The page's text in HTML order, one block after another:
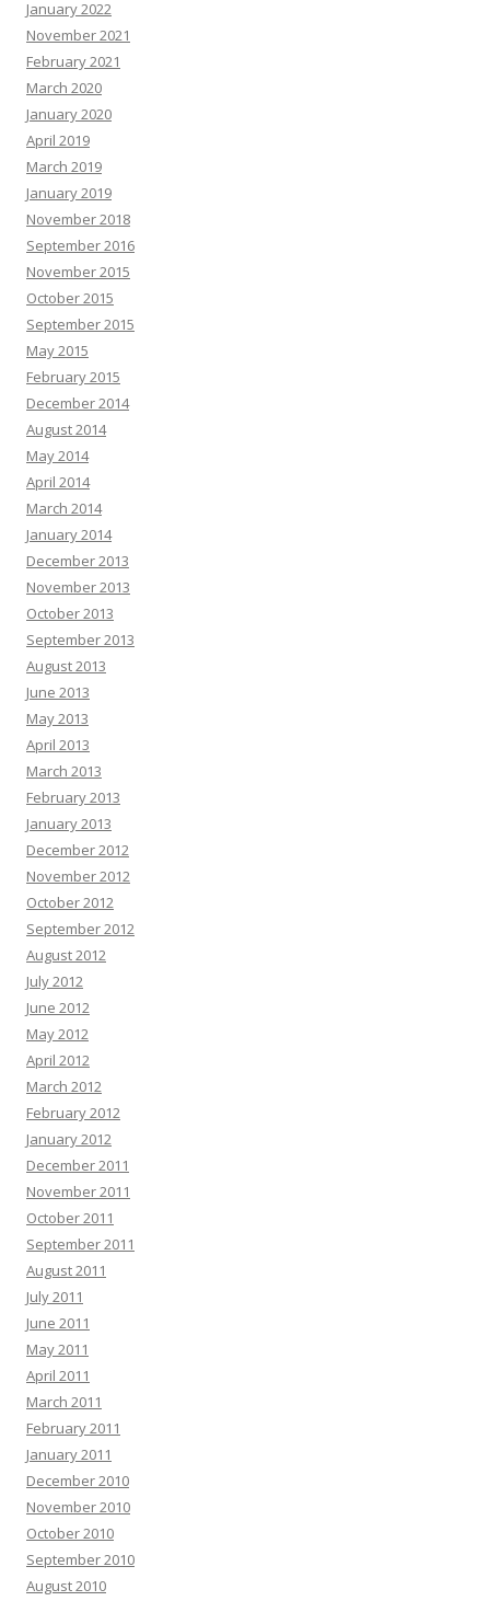
January 2022
November 2021
February 2021
March 2020
January 2020
April 2019
March 2019
January 2019
November 2018
September 2016
November 2015
October 2015
September 2015
May 2015
February 2015
December 2014
August 2014
May 2014
April 2014
March 2014
January 2014
December 2013
November 2013
October 2013
September 2013
August 2013
June 2013
May 2013
April 2013
March 2013
February 2013
January 2013
December 2012
November 2012
October 2012
September 2012
August 2012
July 2012
June 2012
May 2012
April 2012
March 2012
February 2012
January 2012
December 2011
November 2011
October 2011
September 2011
August 2011
July 2011
June 2011
May 2011
April 2011
March 2011
February 2011
January 2011
December 2010
November 2010
October 2010
September 2010
August 2010